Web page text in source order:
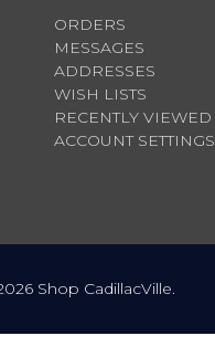
ORDERS
MESSAGES
ADDRESSES
WISH LISTS
RECENTLY VIEWED
ACCOUNT SETTINGS
Shop CadillacVille.